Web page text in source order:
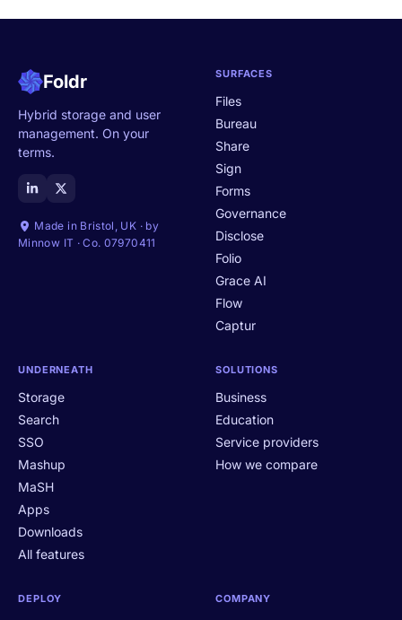
Foldr
Hybrid storage and user
management. On your
terms.
Made in Bristol, UK · by
Minnow IT · Co. 07970411
SURFACES
Files
Bureau
Share
Sign
Forms
Governance
Disclose
Folio
Grace AI
Flow
Captur
UNDERNEATH
Storage
Search
SSO
Mashup
MaSH
Apps
Downloads
All features
SOLUTIONS
Business
Education
Service providers
How we compare
DEPLOY COMPANY